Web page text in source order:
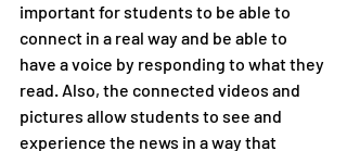
important for students to be able to
connect in a real way and be able to
have a voice by responding to what they
read. Also, the connected videos and
pictures allow students to see and
experience the news in a way that